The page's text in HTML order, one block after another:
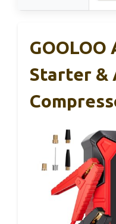
GOOLOO
Starter &